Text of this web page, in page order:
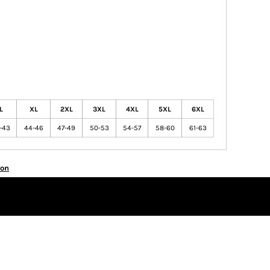
L XL 2XL 3XL 4XL 5XL 6XL
43 44-46 47-49 50-53 54-57 58-60 61-63